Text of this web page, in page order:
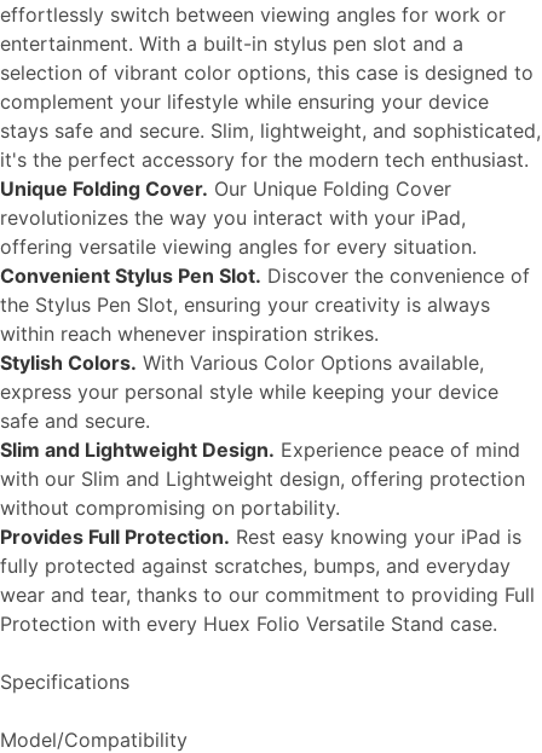
effortlessly switch between viewing angles for work or
entertainment. With a built-in stylus pen slot and a
selection of vibrant color options, this case is designed to
complement your lifestyle while ensuring your device
stays safe and secure. Slim, lightweight, and sophisticated,
it's the perfect accessory for the modern tech enthusiast.
Unique Folding Cover. Our Unique Folding Cover
revolutionizes the way you interact with your iPad,
offering versatile viewing angles for every situation.
Convenient Stylus Pen Slot. Discover the convenience of
the Stylus Pen Slot, ensuring your creativity is always
within reach whenever inspiration strikes.
Stylish Colors. With Various Color Options available,
express your personal style while keeping your device
safe and secure.
Slim and Lightweight Design. Experience peace of mind
with our Slim and Lightweight design, offering protection
without compromising on portability.
Provides Full Protection. Rest easy knowing your iPad is
fully protected against scratches, bumps, and everyday
wear and tear, thanks to our commitment to providing Full
Protection with every Huex Folio Versatile Stand case.
Specifications
Model/Compatibility